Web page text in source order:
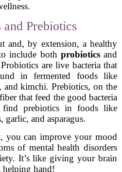
Prebiotics
and, by extension, a healthy
include both probioticsand
are live bacteria that
in fermented foods like
and kimchi. Prebiotics, on the
that feed the good bacteria
prebiotics in foods like
garlic, and asparagus.
you can improve your mood
of mental health disorders
It’s like giving your brain
helping hand!